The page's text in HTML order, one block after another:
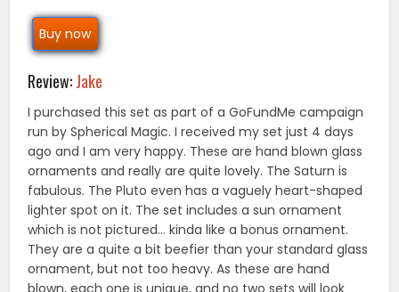
Buy now
Review:Jake
I purchased this set as part of a GoFundMe campaign
run by Spherical Magic. I received my set just 4 days
ago and I am very happy. These are hand blown glass
ornaments and really are quite lovely. The Saturn is
fabulous. The Pluto even has a vaguely heart-shaped
lighter spot on it. The set includes a sun ornament
which is not pictured… kinda like a bonus ornament.
They are a quite a bit beefier than your standard glass
ornament, but not too heavy. As these are hand